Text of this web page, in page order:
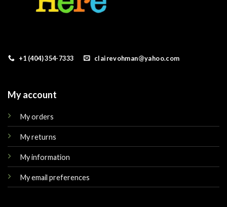
+1 (404) 354-7333 clairevohman@yahoo.com
My account
My orders
My returns
My information
My email preferences